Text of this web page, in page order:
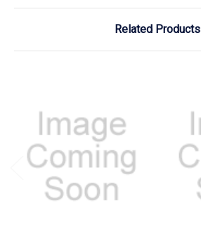
Related Products